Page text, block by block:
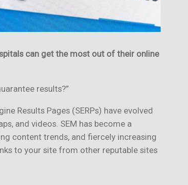
can get the most out of their online
results?”
Results Pages (SERPs) have evolved
and videos. SEM has become a
content trends, and fiercely increasing
to your site from other reputable sites